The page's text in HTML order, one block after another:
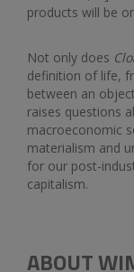
products will be
Not only does
definition of life,
between an
raises questions
macroeconomic
materialism and
for our post-
capitalism.
ABOUT